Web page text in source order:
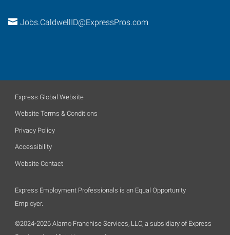
Jobs.CaldwellID@ExpressPros.com
Express Global Website
Website Terms & Conditions
Privacy Policy
Accessibility
Website Contact
Express Employment Professionals is an Equal Opportunity
Employer.
©2024-2026 Alamo Franchise Services, LLC, a subsidiary of Express